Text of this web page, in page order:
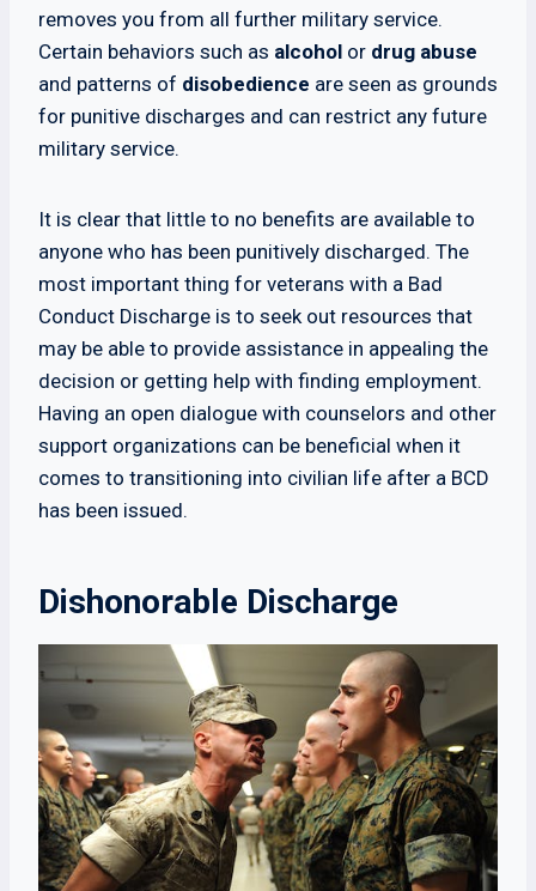
removes you from all further military service.
Certain behaviors such as alcohol or drug abuse
and patterns of disobedience are seen as grounds
for punitive discharges and can restrict any future
military service.
It is clear that little to no benefits are available to
anyone who has been punitively discharged. The
most important thing for veterans with a Bad
Conduct Discharge is to seek out resources that
may be able to provide assistance in appealing the
decision or getting help with finding employment.
Having an open dialogue with counselors and other
support organizations can be beneficial when it
comes to transitioning into civilian life after a BCD
has been issued.
Dishonorable Discharge